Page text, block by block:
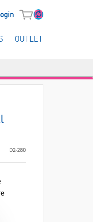
OUTLET
D2-280